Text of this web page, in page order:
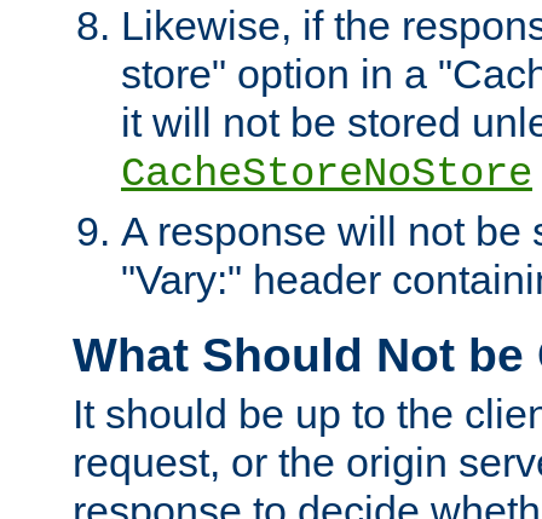
Likewise, if the
store" option in a
it will not be stored
CacheStoreNoStore
A response will not be
"Vary:" header
What Should Not be
It should be up to the
request, or the origin